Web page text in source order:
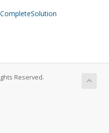
Reserved.